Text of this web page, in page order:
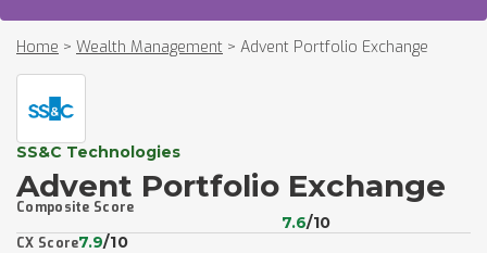
Home > Wealth Management > Advent Portfolio Exchange
SS&C Technologies
Advent Portfolio Exchange
Composite Score
7.6/10
CX Score7.9/10